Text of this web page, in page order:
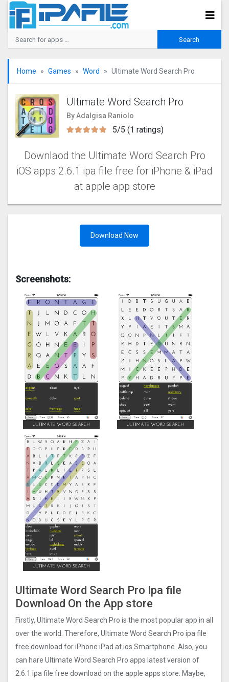
Home Games Word Ultimate Word Search Pro
Ultimate Word Search Pro
By Adalgisa Raniolo
5/5 (1 ratings)
Downlaod the Ultimate Word Search Pro
iOS apps 2.6.1 ipa file free for iPhone & iPad
at apple app store
Download Now
Screenshots:
Ultimate Word Search Pro Ipa file
Download On the App store
Firstly, Ultimate Word Search Pro is the most popular app in all
over the world. Therefore, Ultimate Word Search Pro ipa file
free download for iPhone iPad at ios Smartphone. Also, you
can hare Ultimate Word Search Pro apps latest version of
2.6.1 ipa file free download on the apple apps store. Maybe,